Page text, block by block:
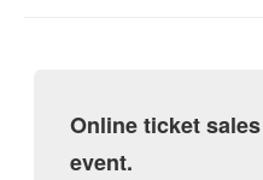
Online ticket
event.